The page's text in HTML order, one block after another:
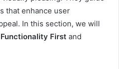
that enhance user
In this section, we will
Functionality First and